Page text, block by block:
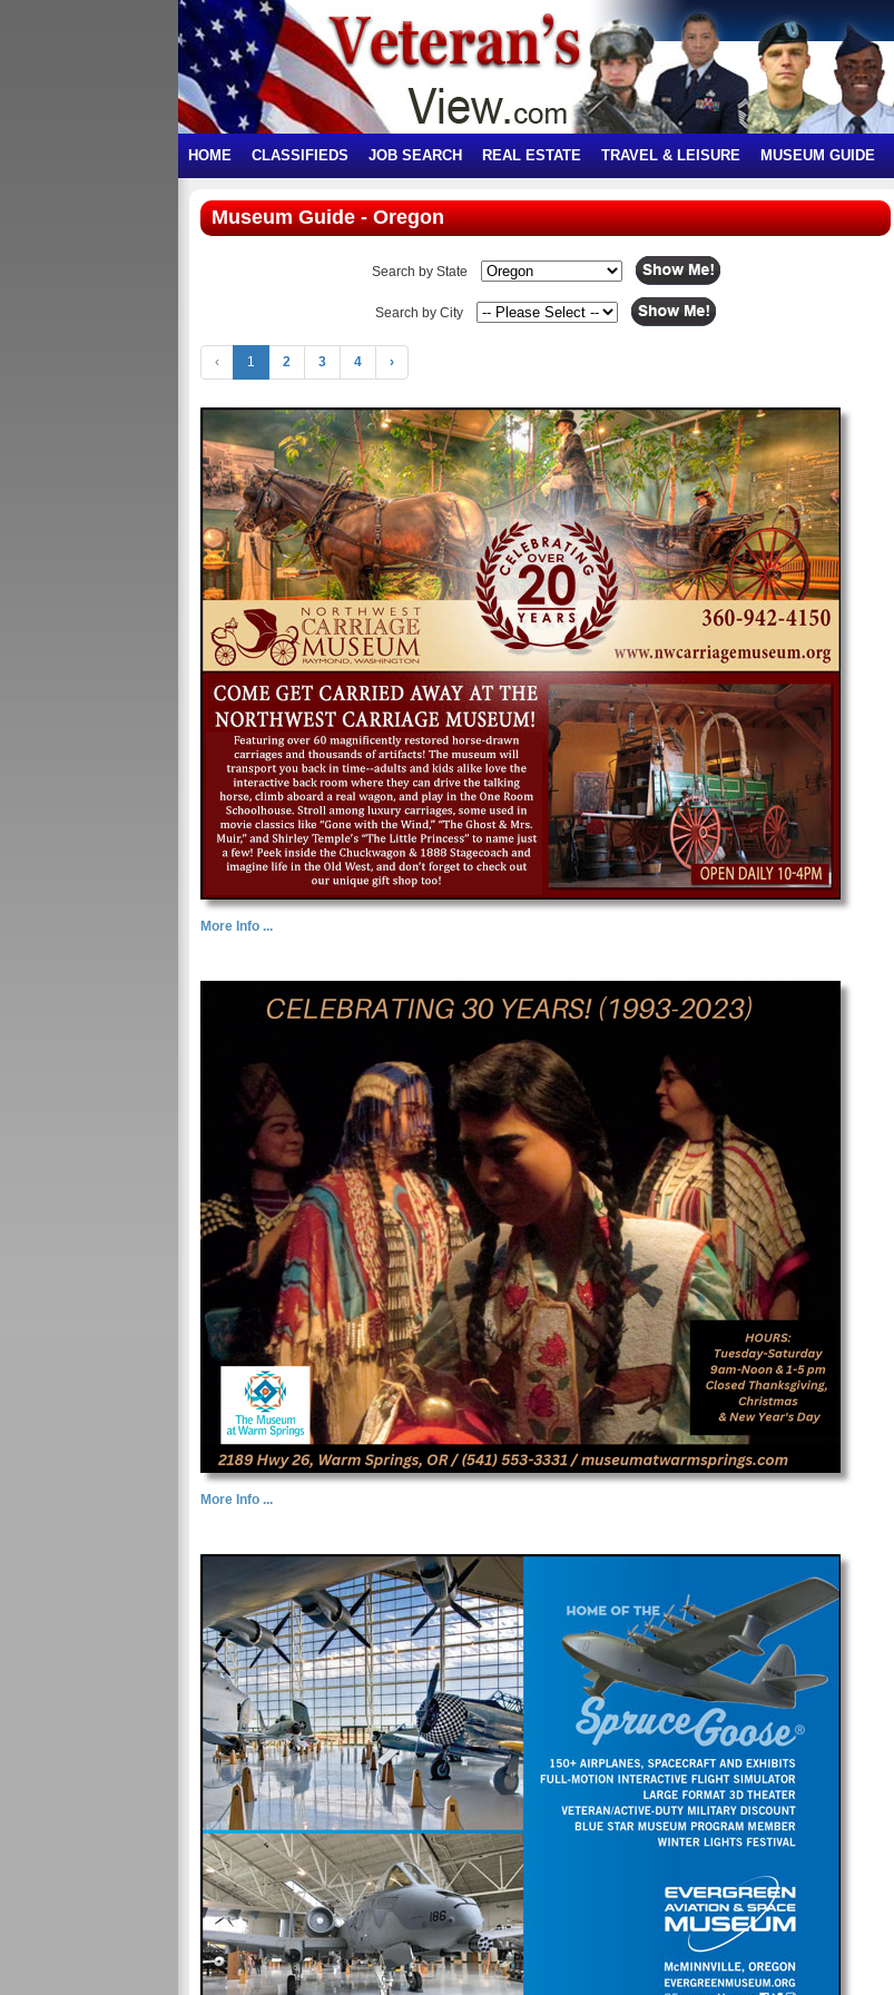
HOME CLASSIFIEDS JOB SEARCH REAL ESTATE TRAVEL & LEISURE MUSEUM GUIDE
Museum Guide - Oregon
Search by State
Search by City
‹ 1 2 3 4 ›
More Info ...
More Info ...